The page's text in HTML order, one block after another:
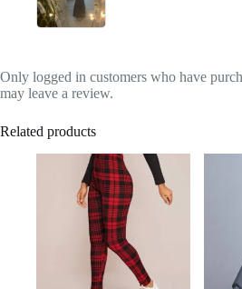
Only logged in customers who have
may leave a review.
Related products